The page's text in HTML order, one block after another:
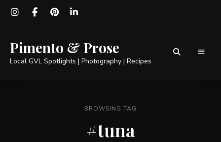
Pimento & Prose
Local GVL Spotlights | Photography | Recipes
BROWSING TAG
#tuna